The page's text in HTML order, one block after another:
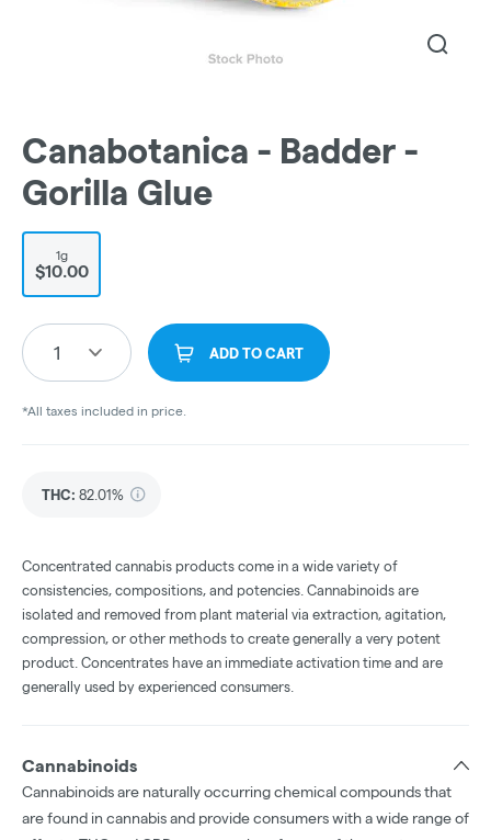
Canabotanica - Badder -
Gorilla Glue
1g
$10.00
1 ADD TO CART
*All taxes included in price.
THC: 82.01%
Concentrated cannabis products come in a wide variety of
consistencies, compositions, and potencies. Cannabinoids are
isolated and removed from plant material via extraction, agitation,
compression, or other methods to create generally a very potent
product. Concentrates have an immediate activation time and are
generally used by experienced consumers.
Cannabinoids
Cannabinoids are naturally occurring chemical compounds that
are found in cannabis and provide consumers with a wide range of